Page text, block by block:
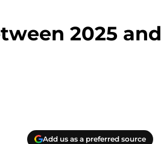
2025 and
Add us as a preferred source